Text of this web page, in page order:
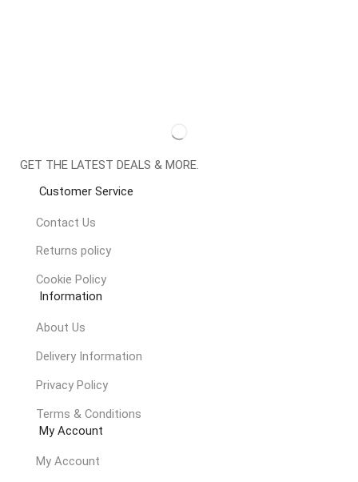
GET THE LATEST DEALS & MORE.
Customer Service
Contact Us
Returns policy
Cookie Policy
Information
About Us
Delivery Information
Privacy Policy
Terms & Conditions
My Account
My Account